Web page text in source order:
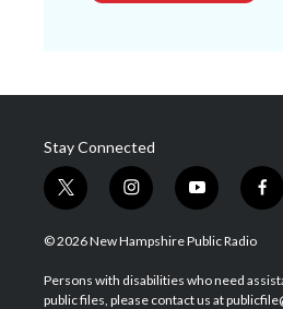
Stay Connected
t
w
i
t
e
i
n
s
a
g
y
o
u
u
b
f
a
b
o
© 2026 New Hampshire Public Radio
Persons with disabilities who need
public files, please contact us at